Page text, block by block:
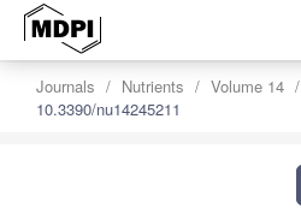
Journals Nutrients Volume 14
10.3390/nu14245211